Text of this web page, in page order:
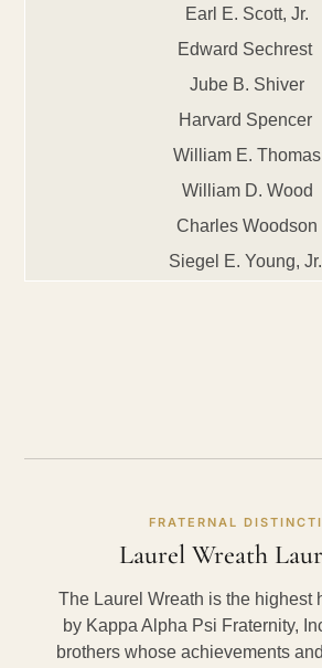
Earl E. Scott, Jr.
Edward Sechrest
Jube B. Shiver
Harvard Spencer
William E. Thomas
William D. Wood
Charles Woodson
Siegel E. Young, Jr.
FRATERNAL
Laurel Wreath
The Laurel Wreath is the highest
by Kappa Alpha Psi Fraternity,
brothers whose achievements